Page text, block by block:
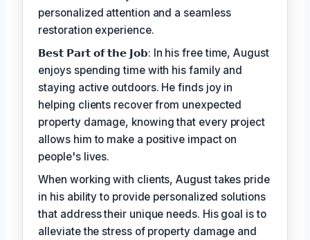
personalized attention and a seamless
restoration experience.
𝗕𝗲𝘀𝘁 𝗣𝗮𝗿𝘁 𝗼𝗳 𝘁𝗵𝗲 𝗝𝗼𝗯: In his free time, August
enjoys spending time with his family and
staying active outdoors. He finds joy in
helping clients recover from unexpected
property damage, knowing that every project
allows him to make a positive impact on
people's lives.
When working with clients, August takes pride
in his ability to provide personalized solutions
that address their unique needs. His goal is to
alleviate the stress of property damage and